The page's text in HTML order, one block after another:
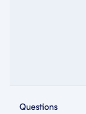
Questions